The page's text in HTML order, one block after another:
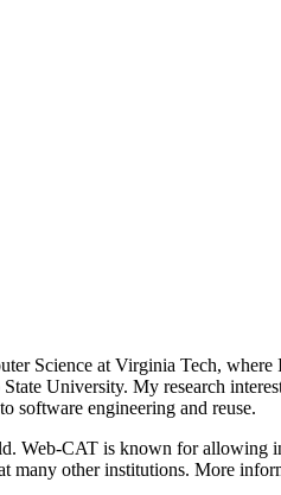
Science at Virginia Tech,
University. My research
software engineering and reuse.
Web-CAT is known for allowing
many other institutions. More